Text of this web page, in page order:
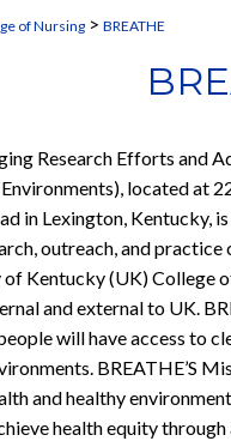
Commons
of Nursing >BREATHE
Research Efforts and
located at
in Lexington, Kentucky,
outreach, and
Kentucky (UK) College
and external to UK.
will have access to
BREATHE’S
and healthy
health equity through